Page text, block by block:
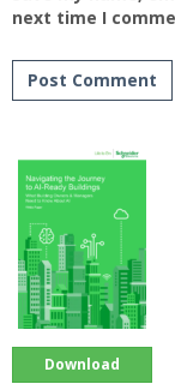
next time I
Download